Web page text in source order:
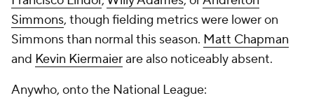
Simmons, though fielding metrics were lower on
Simmons than normal this season. Matt Chapman
and Kevin Kiermaierare also noticeably absent.
Anywho, onto the National League: